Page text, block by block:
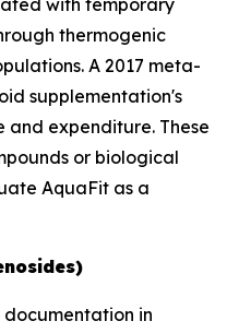
with temporary
thermogenic
A 2017 meta-
supplementation's
and expenditure. These
or biological
AquaFit as a
documentation in